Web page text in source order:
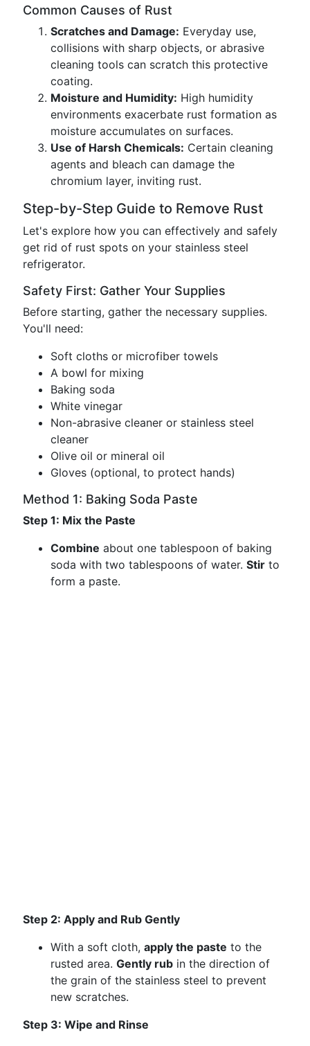
Common Causes of Rust
Scratches and Damage: Everyday use,
collisions with sharp objects, or abrasive
cleaning tools can scratch this protective
coating.
Moisture and Humidity: High humidity
environments exacerbate rust formation as
moisture accumulates on surfaces.
Use of Harsh Chemicals: Certain cleaning
agents and bleach can damage the
chromium layer, inviting rust.
Step-by-Step Guide to Remove Rust
Let's explore how you can effectively and safely
get rid of rust spots on your stainless steel
refrigerator.
Safety First: Gather Your Supplies
Before starting, gather the necessary supplies.
You'll need:
Soft cloths or microfiber towels
A bowl for mixing
Baking soda
White vinegar
Non-abrasive cleaner or stainless steel
cleaner
Olive oil or mineral oil
Gloves (optional, to protect hands)
Method 1: Baking Soda Paste
Step 1: Mix the Paste
Combine about one tablespoon of baking
soda with two tablespoons of water. Stir to
form a paste.
Step 2: Apply and Rub Gently
With a soft cloth, apply the paste to the
rusted area. Gently rub in the direction of
the grain of the stainless steel to prevent
new scratches.
Step 3: Wipe and Rinse